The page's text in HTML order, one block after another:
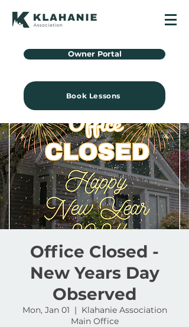
Owner Portal
Book Lessons
Office Closed -
New Years Day
Observed
Mon, Jan 01
  |
Klahanie Association
Main Office